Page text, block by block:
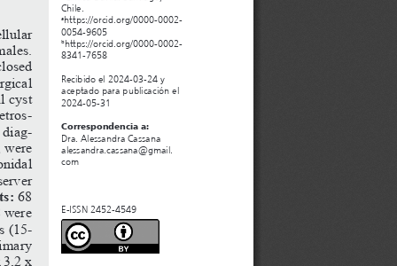
Chile.
ahttps://orcid.org/0000-0002-
0054-9605
bhttps://orcid.org/0000-0002-
8341-7658
Recibido el 2024-03-24 y
aceptado para publicación el
2024-05-31
Correspondencia a:
Dra. Alessandra Cassana
alessandra.cassana@gmail.
com
E-ISSN 2452-4549
cyst
-
-
were
68
were
(15-
3,2 x